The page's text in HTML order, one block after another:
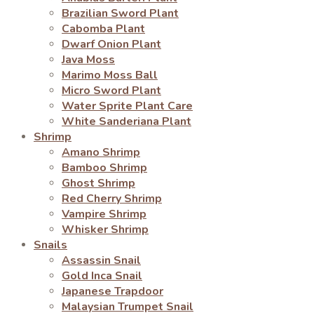
Brazilian Sword Plant
Cabomba Plant
Dwarf Onion Plant
Java Moss
Marimo Moss Ball
Micro Sword Plant
Water Sprite Plant Care
White Sanderiana Plant
Shrimp
Amano Shrimp
Bamboo Shrimp
Ghost Shrimp
Red Cherry Shrimp
Vampire Shrimp
Whisker Shrimp
Snails
Assassin Snail
Gold Inca Snail
Japanese Trapdoor
Malaysian Trumpet Snail